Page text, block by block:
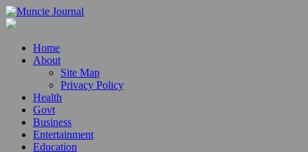
Home
About
Site Map
Privacy Policy
Health
Govt
Business
Entertainment
Education